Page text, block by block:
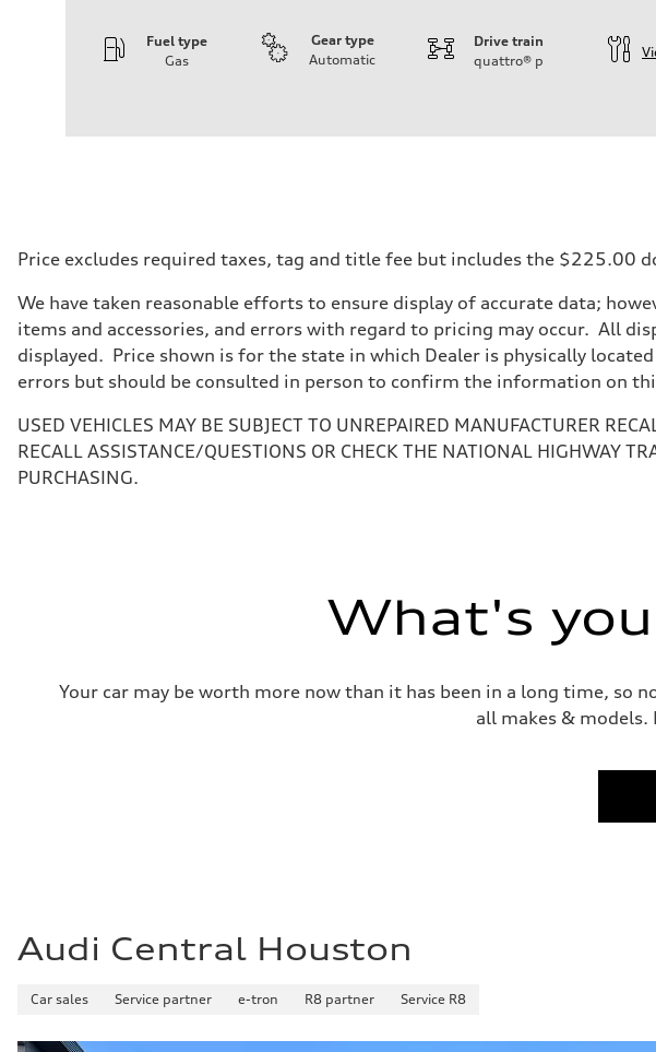
Fuel type
Gas
Gear type
Automatic
Drive train
quattro® p
Driveline
Transmission
Suspension
Front
5-link suspension
Rear
5-link suspension
Brake system
—
Steering
Steering
electromechanical progressive steering with speed-sensitive power assist
Top speed
Price excludes required taxes, tag and title fee but includes the $225.00
We have taken reasonable efforts to ensure display of accurate data;
items and accessories, and errors with regard to pricing may occur. All
displayed. Price shown is for the state in which Dealer is physically
errors but should be consulted in person to confirm the information on
USED VEHICLES MAY BE SUBJECT TO UNREPAIRED MANUFACTURER
RECALL ASSISTANCE/QUESTIONS OR CHECK THE NATIONAL HIGHWAY
PURCHASING.
What's
Your car may be worth more now than it has been in a long time, so
all makes & models.
Audi Central Houston
Car sales Service partner e-tron R8 partner Service R8